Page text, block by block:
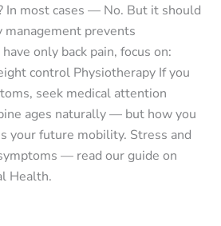
In most cases — No. But it should
management prevents
only back pain, focus on:
control Physiotherapy If you
seek medical attention
ages naturally — but how you
your future mobility. Stress and
— read our guide on
Health.